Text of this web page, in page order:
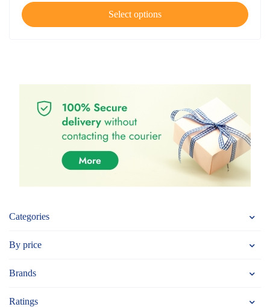
Categories
By price
Brands
Ratings
Select options